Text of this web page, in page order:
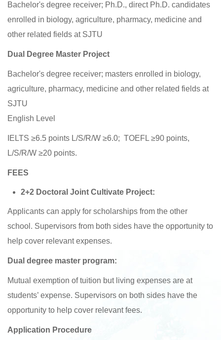
Bachelor's degree receiver; Ph.D., direct Ph.D. candidates
enrolled in biology, agriculture, pharmacy, medicine and
other related fields at SJTU
Dual Degree Master Project
Bachelor's degree receiver; masters enrolled in biology,
agriculture, pharmacy, medicine and other related fields at
SJTU
English Level
IELTS ≥6.5 points L/S/R/W ≥6.0; TOEFL ≥90 points,
L/S/R/W ≥20 points.
FEES
2+2 Doctoral Joint Cultivate Project:
Applicants can apply for scholarships from the other
school. Supervisors from both sides have the opportunity to
help cover relevant expenses.
Dual degree master program:
Mutual exemption of tuition but living expenses are at
students’ expense. Supervisors on both sides have the
opportunity to help cover relevant fees.
Application Procedure